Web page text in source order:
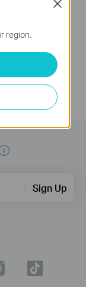
Sign Up
region.
Close